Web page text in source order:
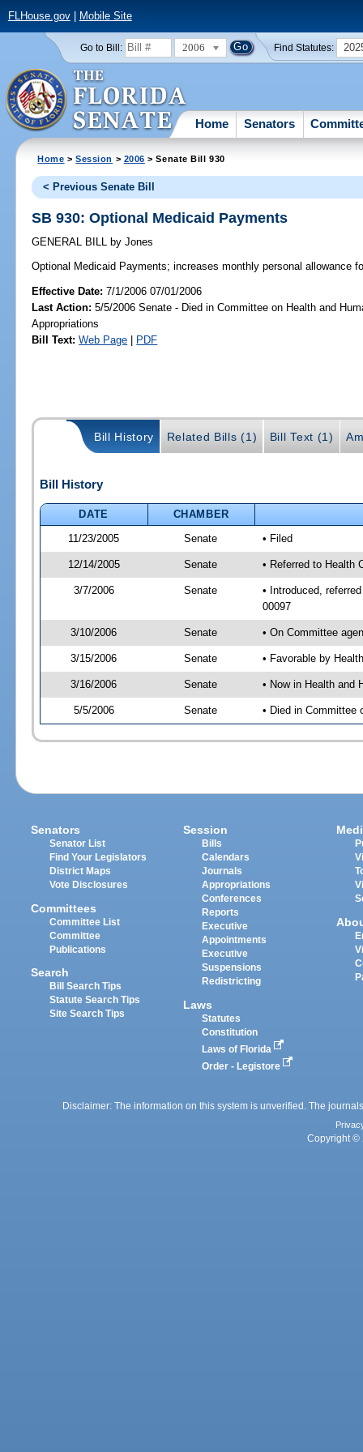
FLHouse.gov| Mobile Site
Go to Bill: 2006 Find Statutes:
Home Senators
Home >Session > 2006 > Senate Bill 930
< Previous Senate Bill
SB 930: Optional Medicaid Payments
GENERAL BILL by Jones
Optional Medicaid Payments; increases monthly personal allowance
Effective Date:7/1/2006 07/01/2006
Last Action: 5/5/2006 Senate - Died in Committee on Health and
Appropriations
Bill Text: Web Page | PDF
Bill History Related Bills (1) Bill Text (1)
Bill History
DATE
CHAMBER
11/23/2005
Senate • Filed
12/14/2005 Senate • Referred to Health
3/7/2006 Senate
• Introduced,
00097
3/10/2006 Senate • On Committee
3/15/2006 Senate • Favorable by
3/16/2006 Senate • Now in Health and
5/5/2006 Senate • Died in Committee
Senators
Senator List
Find Your Legislators
District Maps
Vote Disclosures
Committees
Committee List
Committee
Publications
Search
Bill Search Tips
Statute Search Tips
Site Search Tips
Session
Bills
Calendars
Journals
Appropriations
Conferences
Reports
Executive
Appointments
Executive
Suspensions
Redistricting
Laws
Statutes
Constitution
Laws of Florida
Order - Legistore
Disclaimer: The information on this system is unverified. The
Copyright ©